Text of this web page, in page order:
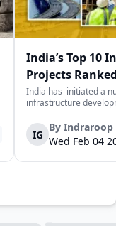
India’s Top 10
Projects
Value
India has initiated a
infrastructure
improve connectivity,
capacity, and
development in the
IG
By Indraroop
Wed Feb 04